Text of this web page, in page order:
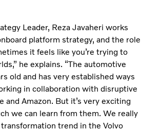
Leader, Reza Javaheri works
platform strategy, and the role
it feels like you’re trying to
he explains. “The automotive
old and has very established ways
in collaboration with disruptive
and Amazon. But it’s very exciting
we can learn from them. We really
trend in the Volvo